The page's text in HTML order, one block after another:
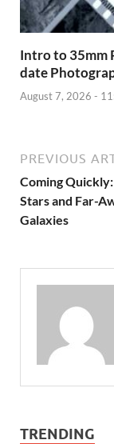
Intro to 35mm
date
August 7, 2026 -
PREVIOUS
Coming
Stars and Far-
Galaxies
TRENDING